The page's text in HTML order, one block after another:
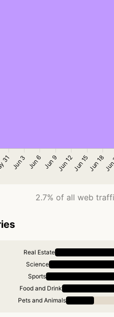
2.7% of all web
Real Estate
Science
Sports
Food and Drink
Pets and Animals